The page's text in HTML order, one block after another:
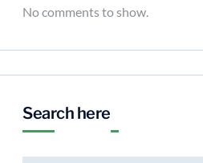
No comments to show.
Search here